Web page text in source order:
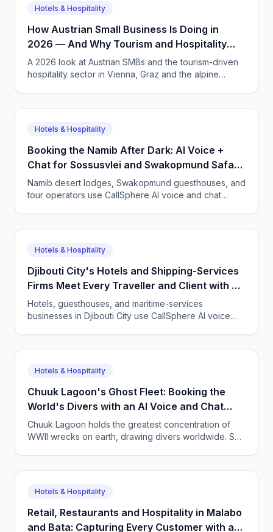
Hotels & Hospitality
How Austrian Small Business Is Doing in
2026 — And Why Tourism and Hospitality
Need AI Phone Agents
A 2026 look at Austrian SMBs and the tourism-driven
hospitality sector in Vienna, Graz and the alpine
in German, English and more.
Hotels & Hospitality
Booking the Namib After Dark: AI Voice +
Chat for Sossusvlei and Swakopmund Safari
Lodges
Namib desert lodges, Swakopmund guesthouses, and
tour operators use CallSphere AI voice and chat
zones.
Hotels & Hospitality
Djibouti City's Hotels and Shipping-Services
Firms Meet Every Traveller and Client with AI
Agents
Hotels, guesthouses, and maritime-services
businesses in Djibouti City use CallSphere AI voice
month.
Hotels & Hospitality
Chuuk Lagoon's Ghost Fleet: Booking the
World's Divers with an AI Voice and Chat
Agent
Chuuk Lagoon holds the greatest concentration of
WWII wrecks on earth, drawing divers worldwide. See
enquiries and fill boats 24/7.
Hotels & Hospitality
Retail, Restaurants and Hospitality in Malabo
and Bata: Capturing Every Customer with a